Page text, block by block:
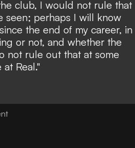
club, I would not rule that
seen; perhaps I will know
the end of my career, in
or not, and whether the
not rule out that at some
Real."